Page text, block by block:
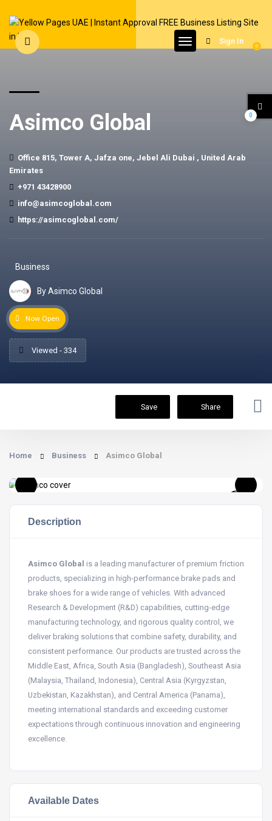
0
Sign In
Asimco Global
Office 815, Tower A, Jafza one, Jebel Ali Dubai , United Arab
Emirates
+971 43428900
info@asimcoglobal.com
https://asimcoglobal.com/
Business
By Asimco Global
Now Open
Viewed - 334
Save Share
Home Business Asimco Global
Description
Asimco Global is a leading manufacturer of premium friction
products, specializing in high-performance brake pads and
brake shoes for a wide range of vehicles. With advanced
Research & Development (R&D) capabilities, cutting-edge
manufacturing technology, and rigorous quality control, we
deliver braking solutions that combine safety, durability, and
consistent performance. Our products are trusted across the
Middle East, Africa, South Asia (Bangladesh), Southeast Asia
(Malaysia, Thailand, Indonesia), Central Asia (Kyrgyzstan,
Uzbekistan, Kazakhstan), and Central America (Panama),
meeting international standards and exceeding customer
expectations through continuous innovation and engineering
excellence.
Available Dates
0